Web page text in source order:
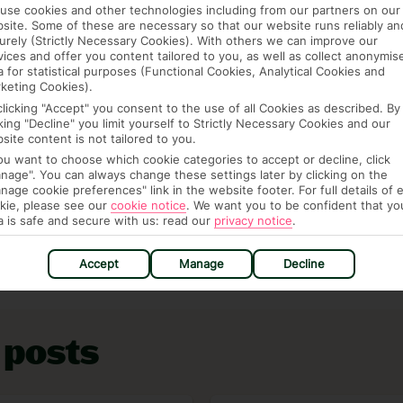
pay for everything, but what if we told you
of holidays with a free child place for every two
it costing more – their flights, food and
child place finderto see how it works and where
on ourFamily holidays page.
Inspire homepage.
cookies and other technologies including from our partners on our
Some of these are necessary so that our website runs reliably
(Strictly Necessary Cookies). With others we can improve our
and offer you content tailored to you, as well as collect
for statistical purposes (Functional Cookies, Analytical Cookies and
Cookies).
"Accept" you consent to the use of all Cookies as described. By
"Decline" you limit yourself to Strictly Necessary Cookies and our
content is not tailored to you.
want to choose which cookie categories to accept or decline, click
You can always change these settings later by clicking on the
cookie preferences" link in the website footer. For full details of
please see our cookie notice. We want you to be confident that
is safe and secure with us: read our privacy notice.
Accept Manage Decline